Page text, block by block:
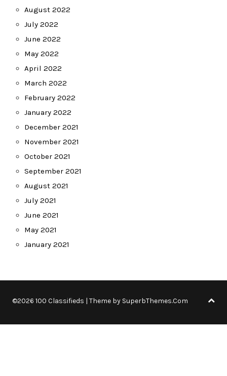
August 2022
July 2022
June 2022
May 2022
April 2022
March 2022
February 2022
January 2022
December 2021
November 2021
October 2021
September 2021
August 2021
July 2021
June 2021
May 2021
January 2021
©2026 100 Classifieds | Theme by SuperbThemes.Com